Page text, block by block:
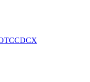
CDCX